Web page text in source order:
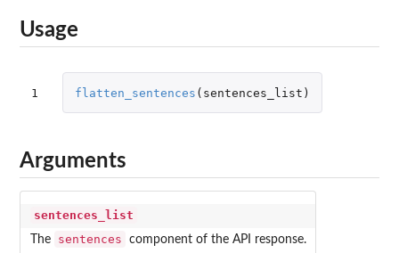
Usage
1 flatten_sentences ( sentences_list )
Arguments
sentences_list
The sentences component of the API response.